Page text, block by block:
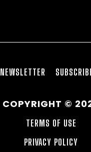
NEWSLETTER
COPYRIGHT ©
TERMS OF USE
PRIVACY POLICY